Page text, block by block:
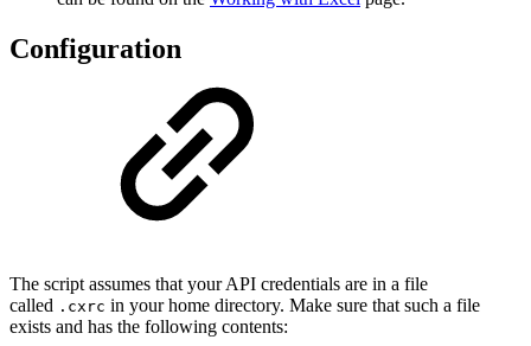
Configuration
The script assumes that your API credentials are in a file
called .cxrc in your home directory. Make sure that such a file
exists and has the following contents: